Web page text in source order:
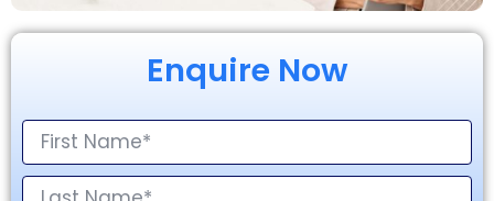
Enquire Now